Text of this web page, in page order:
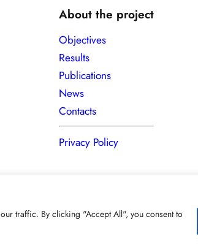
traffic. By clicking "Accept All", you consent to
About the project
Objectives
Results
Publications
News
Contacts
Privacy Policy